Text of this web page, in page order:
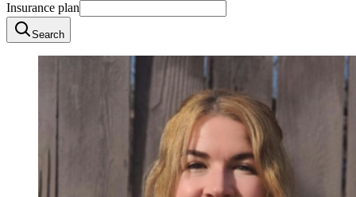
Insurance plan
Search